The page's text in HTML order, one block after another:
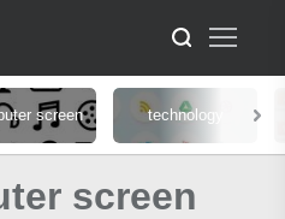
screen technology
screen